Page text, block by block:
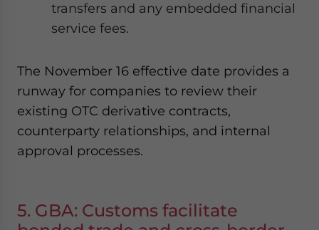
transfers and any embedded financial
service fees.
The November 16 effective date provides a
runway for companies to review their
existing OTC derivative contracts,
counterparty relationships, and internal
approval processes.
5. GBA: Customs facilitate